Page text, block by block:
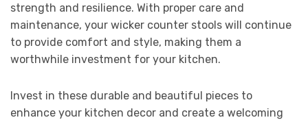
strength and resilience. With proper care and
maintenance, your wicker counter stools will continue
to provide comfort and style, making them a
worthwhile investment for your kitchen.
Invest in these durable and beautiful pieces to
enhance your kitchen decor and create a welcoming